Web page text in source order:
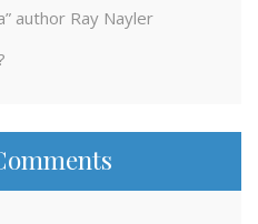
author Ray Nayler